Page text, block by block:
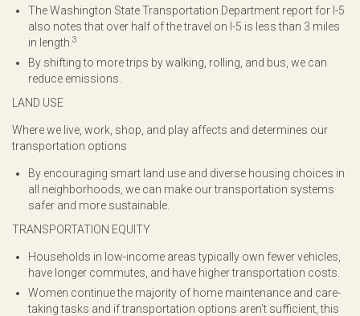
The Washington State Transportation Department report for I-5
also notes that over half of the travel on I-5 is less than 3 miles
in length. 3
By shifting to more trips by walking, rolling, and bus, we can
reduce emissions.
LAND USE
Where we live, work, shop, and play affects and determines our
transportation options
By encouraging smart land use and diverse housing choices in
all neighborhoods, we can make our transportation systems
safer and more sustainable.
TRANSPORTATION EQUITY
Households in low-income areas typically own fewer vehicles,
have longer commutes, and have higher transportation costs.
Women continue the majority of home maintenance and care-
taking tasks and if transportation options aren’t sufficient, this